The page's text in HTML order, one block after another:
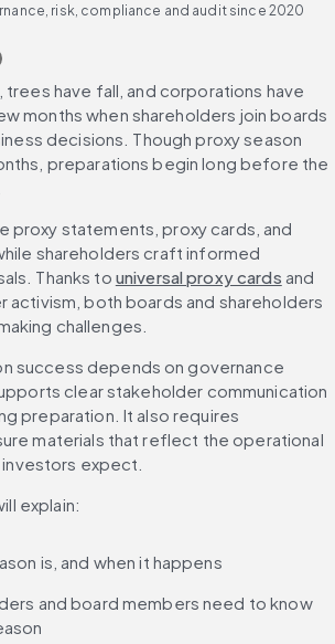
risk, compliance and audit since 2020
trees have fall, and corporations have
months when shareholders join boards
decisions. Though proxy season
preparations begin long before the
proxy statements, proxy cards, and
shareholders craft informed
Thanks to universal proxy cards and
activism, both boards and shareholders
challenges.
success depends on governance
clear stakeholder communication
preparation. It also requires
materials that reflect the operational
expect.
explain:
is, and when it happens
and board members need to know